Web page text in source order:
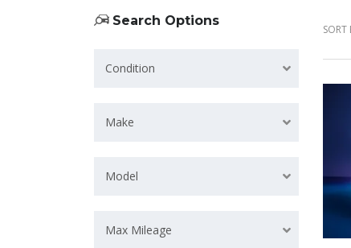
Search Options
Condition
Make
Model
Max Mileage
SORT